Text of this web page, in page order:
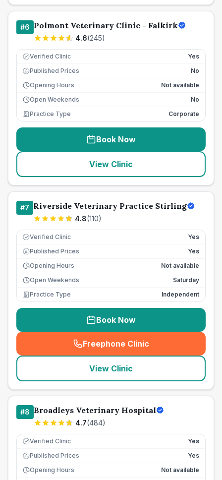
#6 Polmont Veterinary Clinic - Falkirk
4.6(245)
Verified Clinic Yes
£ Published Prices
No
Opening Hours
Not available
Open Weekends
No
Practice Type
Corporate
Book Now
View Clinic
#7 Riverside Veterinary Practice Stirling
4.8(110)
Verified Clinic Yes
£ Published Prices
Yes
Opening Hours
Not available
Open Weekends
Saturday
Practice Type
Independent
Book Now
Freephone Clinic
(seo_lab_card_freephone
View Clinic
#8 Broadleys Veterinary Hospital
4.7(484)
Verified Clinic Yes
£ Published Prices
Yes
Opening Hours
Not available